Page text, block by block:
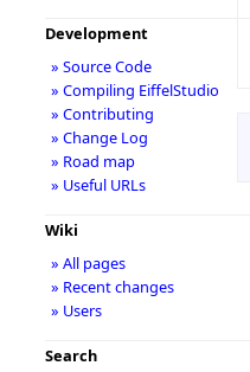
Development
» Source Code
» Compiling EiffelStudio
» Contributing
» Change Log
» Road map
» Useful URLs
Wiki
» All pages
» Recent changes
» Users
Search